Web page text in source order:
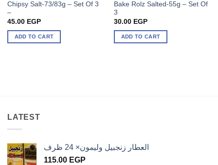
Chipsy Salt-73/83g – Set Of 3
–
45.00EGP
ADD TO CART
Bake Rolz Salted-55g – Set Of
3
30.00EGP
ADD TO CART
LATEST
العطار زنجبيل وليمون× 24 ظرف
115.00 EGP